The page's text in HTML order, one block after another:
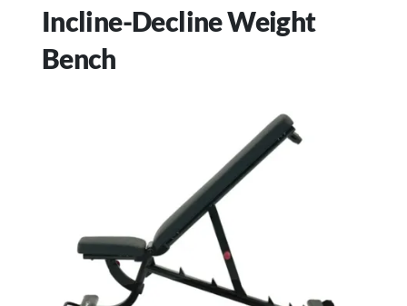
Incline-Decline Weight
Bench